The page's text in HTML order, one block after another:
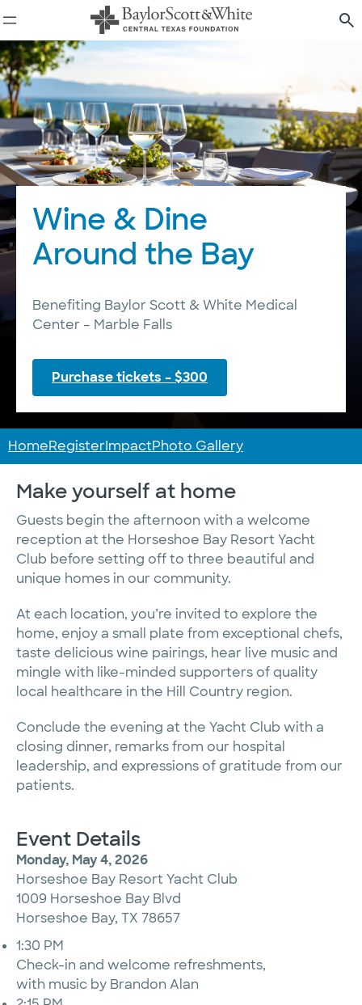
to
content
Wine & Dine
Around the Bay
Benefiting Baylor Scott & White Medical
Center – Marble Falls
Purchase tickets – $300
HomeRegisterImpactPhoto Gallery
Make yourself at home
Guests begin the afternoon with a welcome
reception at the Horseshoe Bay Resort Yacht
Club before setting off to three beautiful and
unique homes in our community.
At each location, you’re invited to explore the
home, enjoy a small plate from exceptional chefs,
taste delicious wine pairings, hear live music and
mingle with like-minded supporters of quality
local healthcare in the Hill Country region.
Conclude the evening at the Yacht Club with a
closing dinner, remarks from our hospital
leadership, and expressions of gratitude from our
patients.
Event Details
Monday, May 4, 2026
Horseshoe Bay Resort Yacht Club
1009 Horseshoe Bay Blvd
Horseshoe Bay, TX 78657
1:30 PM
Check-in and welcome refreshments,
with music by Brandon Alan